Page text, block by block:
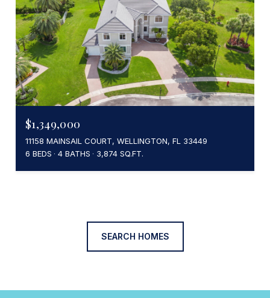
$1,349,000
11158 MAINSAIL COURT, WELLINGTON, FL 33449
6 BEDS
4 BATHS 3,874 SQ.FT.
SEARCH HOMES